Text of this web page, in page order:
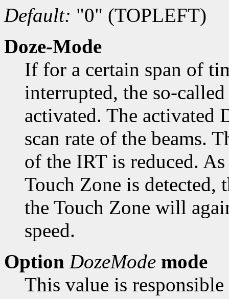
Default: "0" (TOPLEFT)
Doze-Mode
If for a certain span of
interrupted, the so-
activated. The activated
scan rate of the beams.
of the IRT is reduced.
Touch Zone is detected,
the Touch Zone will
speed.
Option DozeMode mode
This value is